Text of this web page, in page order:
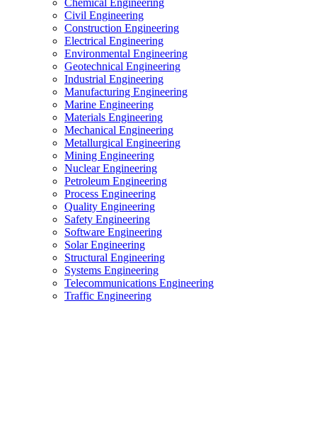
Civil Engineering
Construction Engineering
Electrical Engineering
Environmental Engineering
Geotechnical Engineering
Industrial Engineering
Manufacturing Engineering
Marine Engineering
Materials Engineering
Mechanical Engineering
Metallurgical Engineering
Mining Engineering
Nuclear Engineering
Petroleum Engineering
Process Engineering
Quality Engineering
Safety Engineering
Software Engineering
Solar Engineering
Structural Engineering
Systems Engineering
Telecommunications Engineering
Traffic Engineering